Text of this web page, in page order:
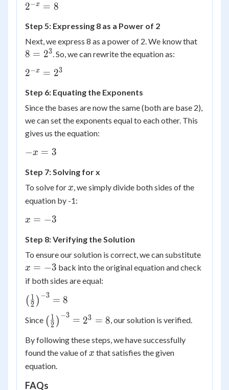
2^{-
= 8
2−x = 8
Step 5: Expressing 8 as a Power of 2
Next, we express 8 as a power of 2. We know that
8 = 23. So, we can rewrite the equation as:
2^{-
=
2^3
2−x = 23
Step 6: Equating the Exponents
Since the bases are now the same (both are base 2),
we can set the exponents equal to each other. This
gives us the equation:
-
=
3
−x = 3
Step 7: Solving for x
To solve for x
x, we simply divide both sides of the
equation by -1:
x
-3
x = −3
Step 8: Verifying the Solution
To ensure our solution is correct, we can substitute
x = −3 back into the original equation and check
if both sides are equal:
\left(
\frac{1}{2}
\right)^{-3}
( 2
1 ) −3 = 8
Since \left(
\frac{1}{2}
\right)^{-3}
= 2^3 = 8
( 2
1 ) −3 = 23 = 8, our solution is verified.
By following these steps, we have successfully
found the value of x
x that satisfies the given
equation.
FAQs